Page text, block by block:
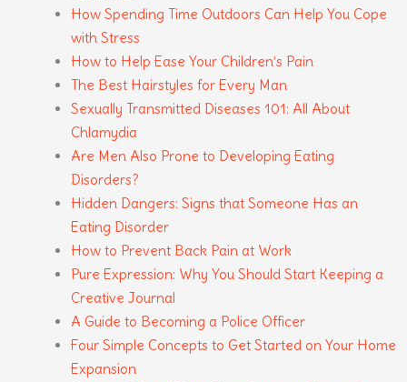
How Spending Time Outdoors Can Help You Cope
with Stress
How to Help Ease Your Children’s Pain
The Best Hairstyles for Every Man
Sexually Transmitted Diseases 101: All About
Chlamydia
Are Men Also Prone to Developing Eating
Disorders?
Hidden Dangers: Signs that Someone Has an
Eating Disorder
How to Prevent Back Pain at Work
Pure Expression: Why You Should Start Keeping a
Creative Journal
A Guide to Becoming a Police Officer
Four Simple Concepts to Get Started on Your Home
Expansion